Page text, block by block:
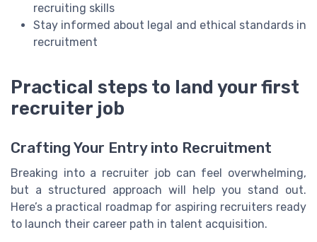
recruiting skills
Stay informed about legal and ethical standards in
recruitment
Practical steps to land your first
recruiter job
Crafting Your Entry into Recruitment
Breaking into a recruiter job can feel overwhelming,
but a structured approach will help you stand out.
Here’s a practical roadmap for aspiring recruiters ready
to launch their career path in talent acquisition.